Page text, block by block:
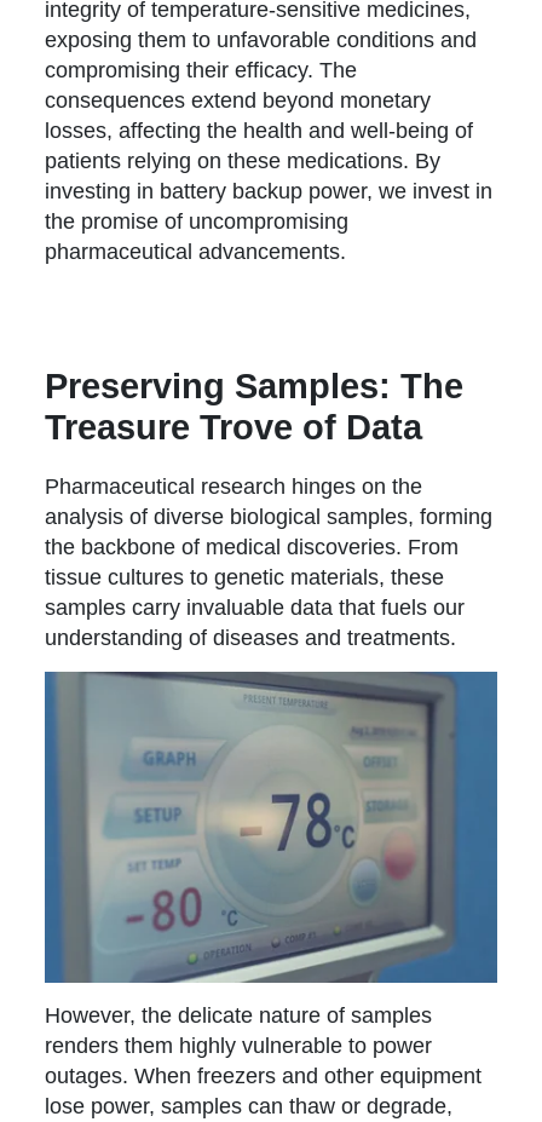
integrity of temperature-sensitive medicines,
exposing them to unfavorable conditions and
compromising their efficacy. The
consequences extend beyond monetary
losses, affecting the health and well-being of
patients relying on these medications. By
investing in battery backup power, we invest in
the promise of uncompromising
pharmaceutical advancements.
Preserving Samples: The
Treasure Trove of Data
Pharmaceutical research hinges on the
analysis of diverse biological samples, forming
the backbone of medical discoveries. From
tissue cultures to genetic materials, these
samples carry invaluable data that fuels our
understanding of diseases and treatments.
However, the delicate nature of samples
renders them highly vulnerable to power
outages. When freezers and other equipment
lose power, samples can thaw or degrade,